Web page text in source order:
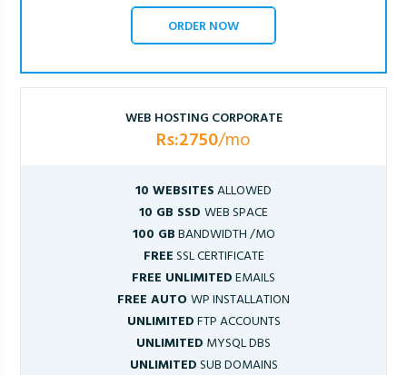
ORDER NOW
WEB HOSTING CORPORATE
Rs:2750/mo
10 WEBSITESALLOWED
10 GB SSD WEB SPACE
100 GBBANDWIDTH /MO
FREESSL CERTIFICATE
FREE UNLIMITEDEMAILS
FREE AUTOWP INSTALLATION
UNLIMITEDFTP ACCOUNTS
UNLIMITED MYSQL DBS
UNLIMITEDSUB DOMAINS